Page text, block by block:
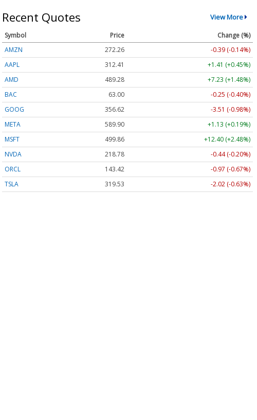
Recent Quotes View More
Symbol Price
Change (%)
AMZN
272.26
-0.39 (-0.14%)
AAPL
312.41
+1.41 (+0.45%)
AMD
489.28
+7.23 (+1.48%)
BAC
63.00
-0.25 (-0.40%)
GOOG
356.62
-3.51 (-0.98%)
META
589.90
+1.13 (+0.19%)
MSFT
499.86
+12.40 (+2.48%)
NVDA
218.78
-0.44 (-0.20%)
ORCL
143.42
-0.97 (-0.67%)
TSLA
319.53 -2.02 (-0.63%)